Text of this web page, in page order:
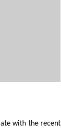
with the recent